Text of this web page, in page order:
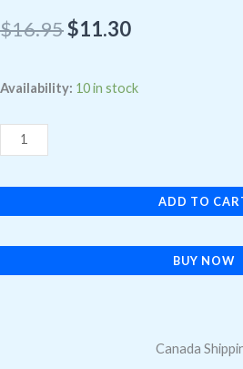
$16.95Original
was:
$11.30Current
is:
Availability: 10 in stock
Samsung
Tempered
Glass
ADD TO
BUY NOW
Canada